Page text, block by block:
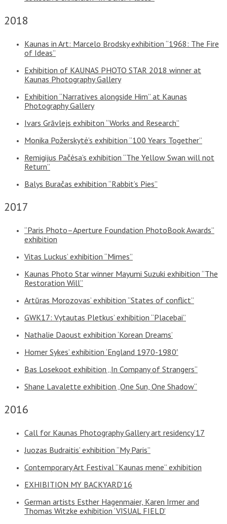
2018
Kaunas in Art: Marcelo Brodsky exhibition “1968: The Fire
of Ideas”
Exhibition of KAUNAS PHOTO STAR 2018 winner at
Kaunas Photography Gallery
Exhibition “Narratives alongside Him” at Kaunas
Photography Gallery
Ivars Grāvlejs exhibiton “Works and Research”
Monika Požerskytė’s exhibition “100 Years Together”
Remigijus Pačėsa’s exhibition “The Yellow Swan will not
Return”
Balys Buračas exhibition “Rabbit’s Pies”
2017
“Paris Photo–Aperture Foundation PhotoBook Awards”
exhibition
Vitas Luckus’ exhibition “Mimes”
Kaunas Photo Star winner Mayumi Suzuki exhibition “The
Restoration Will”
Artūras Morozovas’ exhibition “States of conflict”
GWK17: Vytautas Pletkus’ exhibition “Placebai”
Nathalie Daoust exhibition ‘Korean Dreams’
Homer Sykes’ exhibition ‘England 1970-1980′
Bas Losekoot exhibition „In Company of Strangers“
Shane Lavalette exhibition „One Sun, One Shadow“
2016
Call for Kaunas Photography Gallery art residency’17
Juozas Budraitis’ exhibition “My Paris”
Contemporary Art Festival “Kaunas mene” exhibition
EXHIBITION MY BACKYARD‘16
German artists Esther Hagenmaier, Karen Irmer and
Thomas Witzke exhibition ‘VISUAL FIELD’